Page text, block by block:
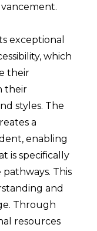
exceptional
which
their
their
styles. The
a
enabling
is specifically
This
and
Through
resources